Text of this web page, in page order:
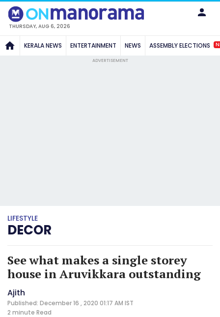
THURSDAY, AUG 6, 2026
KERALA NEWS ENTERTAINMENT NEWS ASSEMBLY ELECTIONS
ADVERTISEMENT
LIFESTYLE
DECOR
See what makes a single storey
house in Aruvikkara outstanding
Ajith
Published: December 16 , 2020 01:17 AM IST
2 minute Read